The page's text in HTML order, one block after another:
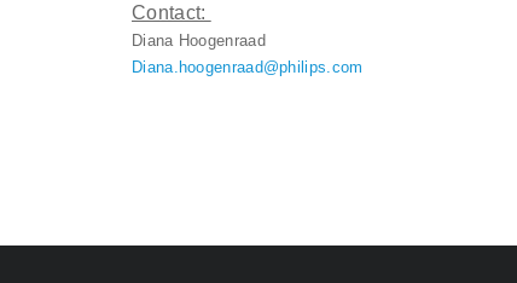
Contact:
Diana Hoogenraad
Diana.hoogenraad@philips.com